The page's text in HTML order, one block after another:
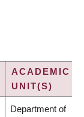
ACADEMIC
UNIT(S)
Department of